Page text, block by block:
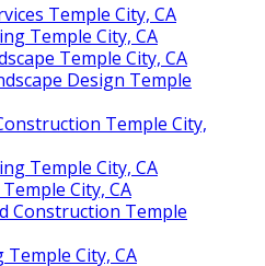
Temple City, CA
Temple City, CA
Temple City, CA
Design Temple
Temple City,
Temple City, CA
City, CA
Construction Temple
City, CA